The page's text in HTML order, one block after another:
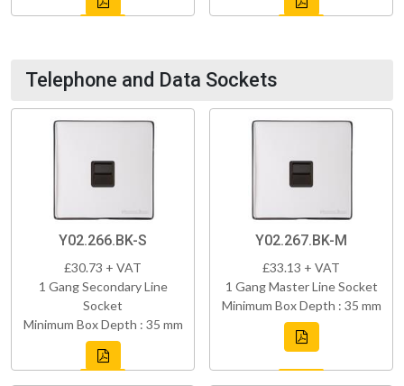
Telephone and Data Sockets
Y02.266.BK-S
£30.73 + VAT
1 Gang Secondary Line
Socket
Minimum Box Depth : 35 mm
Y02.267.BK-M
£33.13 + VAT
1 Gang Master Line Socket
Minimum Box Depth : 35 mm